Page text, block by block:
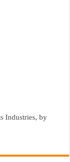
Industries, by